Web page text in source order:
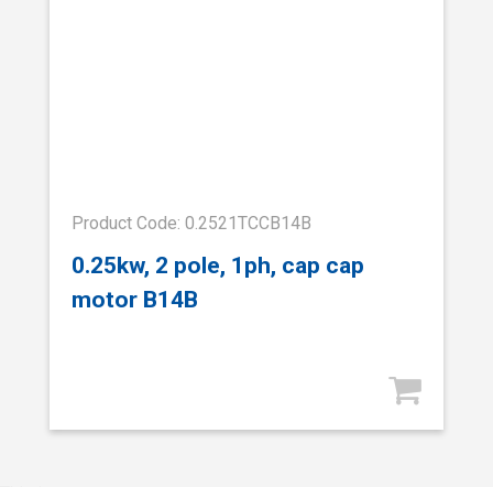
Product Code: 0.2521TCCB14B
0.25kw, 2 pole, 1ph, cap cap
motor B14B